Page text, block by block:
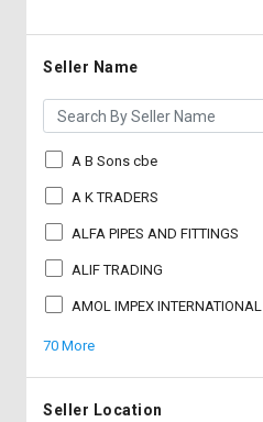
Select
Language
Select
Language
Seller Name
A B Sons cbe
A K TRADERS
ALFA PIPES AND FITTINGS
ALIF TRADING
AMOL IMPEX INTERNATIONAL
70 More
Seller Location